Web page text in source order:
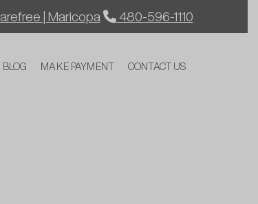
| Maricopa 480-596-1110
BLOG MAKE PAYMENT CONTACT US